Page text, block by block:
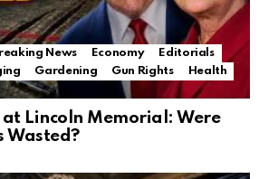
News Economy
Editorials
Gardening Gun Rights
Health
Lincoln Memorial: Were
Wasted?